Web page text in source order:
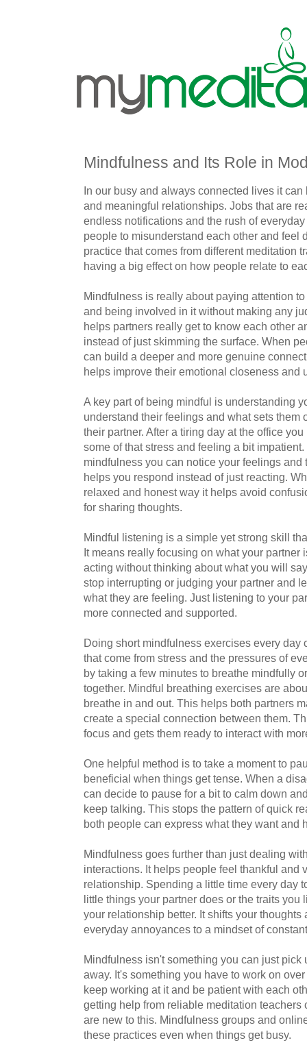
Mindfulness and Its Role in
In our busy and always connected lives it
and meaningful relationships. Jobs that are
endless notifications and the rush of
people to misunderstand each other and feel
practice that comes from different meditation
having a big effect on how people relate to
Mindfulness is really about paying attention
and being involved in it without making any
helps partners really get to know each other
instead of just skimming the surface. When
can build a deeper and more genuine
helps improve their emotional closeness and
A key part of being mindful is understanding
understand their feelings and what sets them
their partner. After a tiring day at the office
some of that stress and feeling a bit
mindfulness you can notice your feelings
helps you respond instead of just reacting.
relaxed and honest way it helps avoid
for sharing thoughts.
Mindful listening is a simple yet strong skill
It means really focusing on what your partner
acting without thinking about what you will
stop interrupting or judging your partner and
what they are feeling. Just listening to your
more connected and supported.
Doing short mindfulness exercises every day
that come from stress and the pressures of
by taking a few minutes to breathe mindfully
together. Mindful breathing exercises are
breathe in and out. This helps both partners
create a special connection between them.
focus and gets them ready to interact with
One helpful method is to take a moment to
beneficial when things get tense. When a
can decide to pause for a bit to calm down
keep talking. This stops the pattern of quick
both people can express what they want and
Mindfulness goes further than just dealing
interactions. It helps people feel thankful and
relationship. Spending a little time every day
little things your partner does or the traits you
your relationship better. It shifts your
everyday annoyances to a mindset of
Mindfulness isn't something you can just pick
away. It's something you have to work on
keep working at it and be patient with each
getting help from reliable meditation
are new to this. Mindfulness groups and
these practices even when things get busy.